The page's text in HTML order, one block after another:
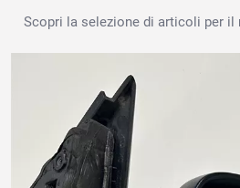
Scopri la selezione di articoli per